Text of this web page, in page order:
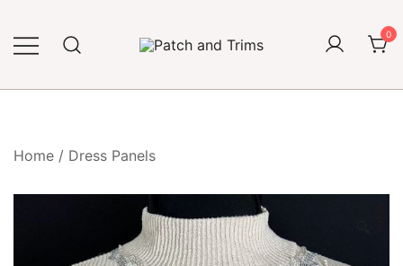
content
0
Home / Dress Panels